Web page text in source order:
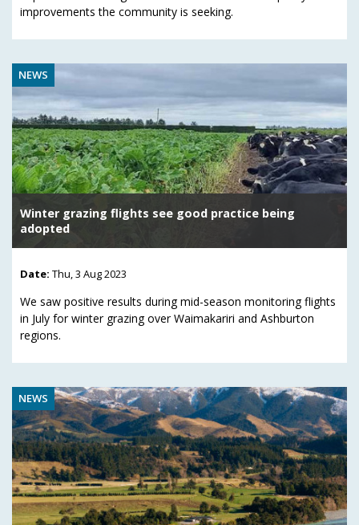
improvements the community is seeking.
NEWS
Winter grazing flights see good practice being
adopted
Date: Thu, 3 Aug 2023
We saw positive results during mid-season monitoring flights
in July for winter grazing over Waimakariri and Ashburton
regions.
NEWS